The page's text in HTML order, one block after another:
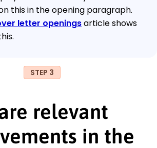
this in the opening paragraph.
letter openingsarticle shows
STEP 3
relevant
in the